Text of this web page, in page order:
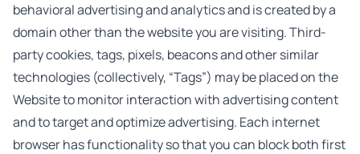
behavioral advertising and analytics and is created by a
domain other than the website you are visiting. Third-
party cookies, tags, pixels, beacons and other similar
technologies (collectively, “Tags”) may be placed on the
Website to monitor interaction with advertising content
and to target and optimize advertising. Each internet
browser has functionality so that you can block both first